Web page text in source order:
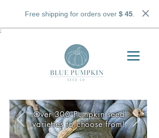
Free shipping for orders over $ 45.
;
Over 300 Pumpkin seed
varieties to choose from!